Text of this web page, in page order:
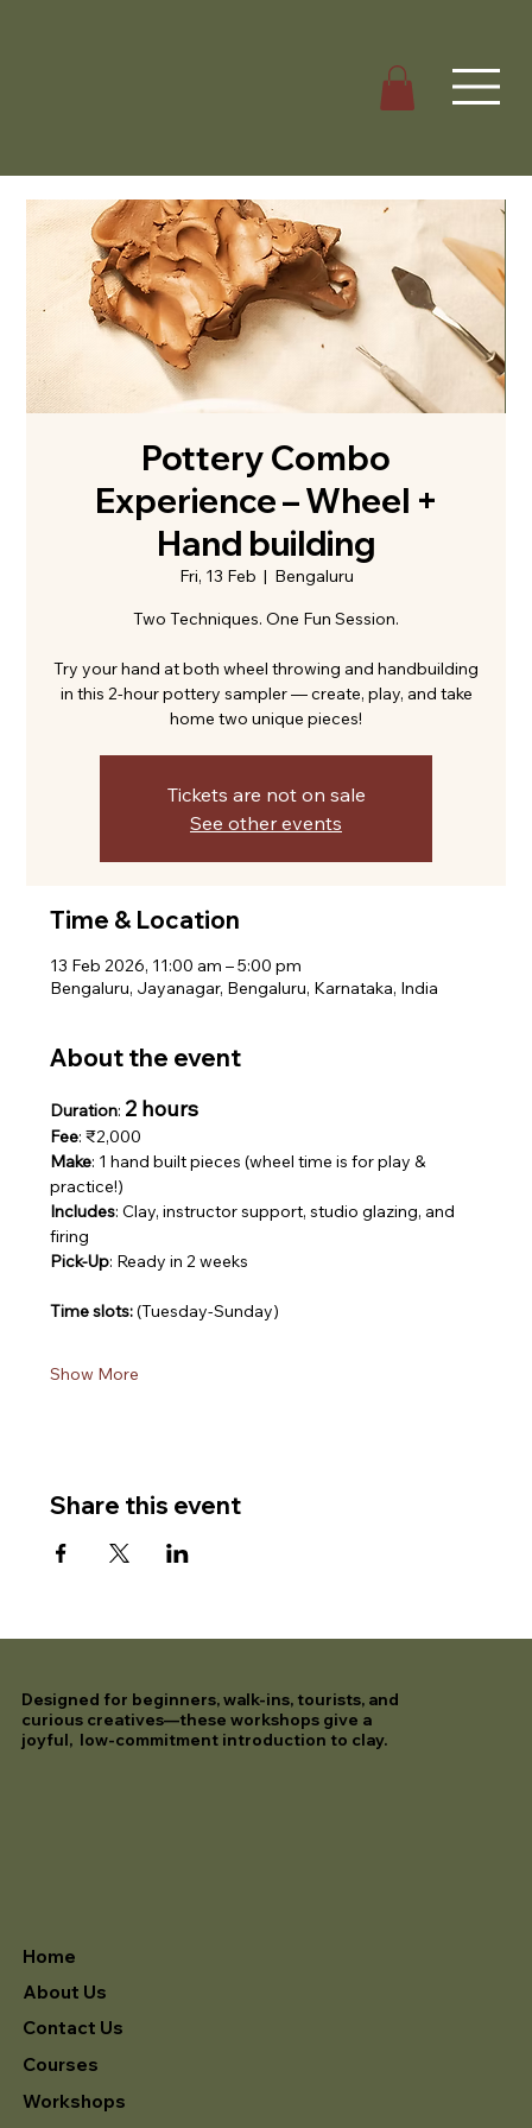
Pottery Combo
Experience – Wheel +
Hand building
Fri, 13 Feb
  |
Bengaluru
Two Techniques. One Fun Session.
Try your hand at both wheel throwing and handbuilding
in this 2-hour pottery sampler — create, play, and take
home two unique pieces!
Tickets are not on sale
See other events
Time & Location
13 Feb 2026, 11:00 am – 5:00 pm
Bengaluru, Jayanagar, Bengaluru, Karnataka, India
About the event
Duration: 2 hours
Fee: ₹2,000
Make: 1 hand built pieces (wheel time is for play &
practice!)
Includes: Clay, instructor support, studio glazing, and
firing
Pick-Up: Ready in 2 weeks
Time slots: (Tuesday-Sunday)
Show More
Share this event
Home
About Us
Contact Us
Courses
Workshops
Designed for beginners, walk-ins, tourists, and
curious creatives—these workshops give a
joyful, low-commitment introduction to clay.